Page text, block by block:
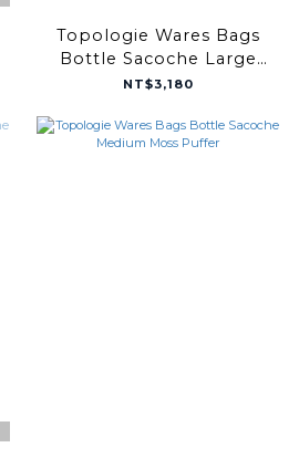
Topologie Wares Bags
Bottle Sacoche Large
Black Puffer
NT$3,180